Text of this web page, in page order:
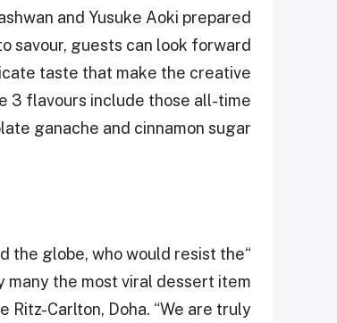
and Yusuke Aoki prepared
savour, guests can look forward
taste that make the creative
3 flavours include those all-time
ganache and cinnamon sugar.
the globe, who would resist the
many the most viral dessert item
Ritz-Carlton, Doha. “We are truly